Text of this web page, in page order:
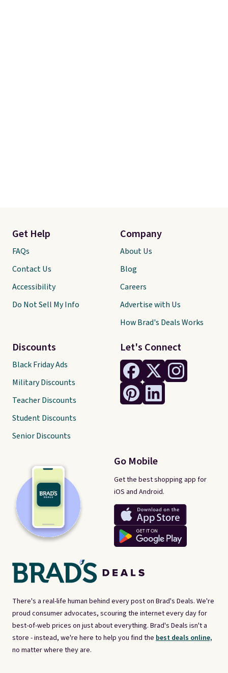
There's a real-life human behind every post on Brad's Deals. We're
proud consumer advocates, scouring the internet every day for
best-of-web prices on just about everything. Brad's Deals isn't a
store - instead, we're here to help you find the best deals online,
no matter where they are.
Let's Connect
Go Mobile
Get the best shopping app for
iOS and Android.
Get Help
FAQs
Contact Us
Accessibility
Do Not Sell My Info
Discounts
Black Friday Ads
Military Discounts
Teacher Discounts
Student Discounts
Senior Discounts
Company
About Us
Blog
Careers
Advertise with Us
How Brad's Deals Works